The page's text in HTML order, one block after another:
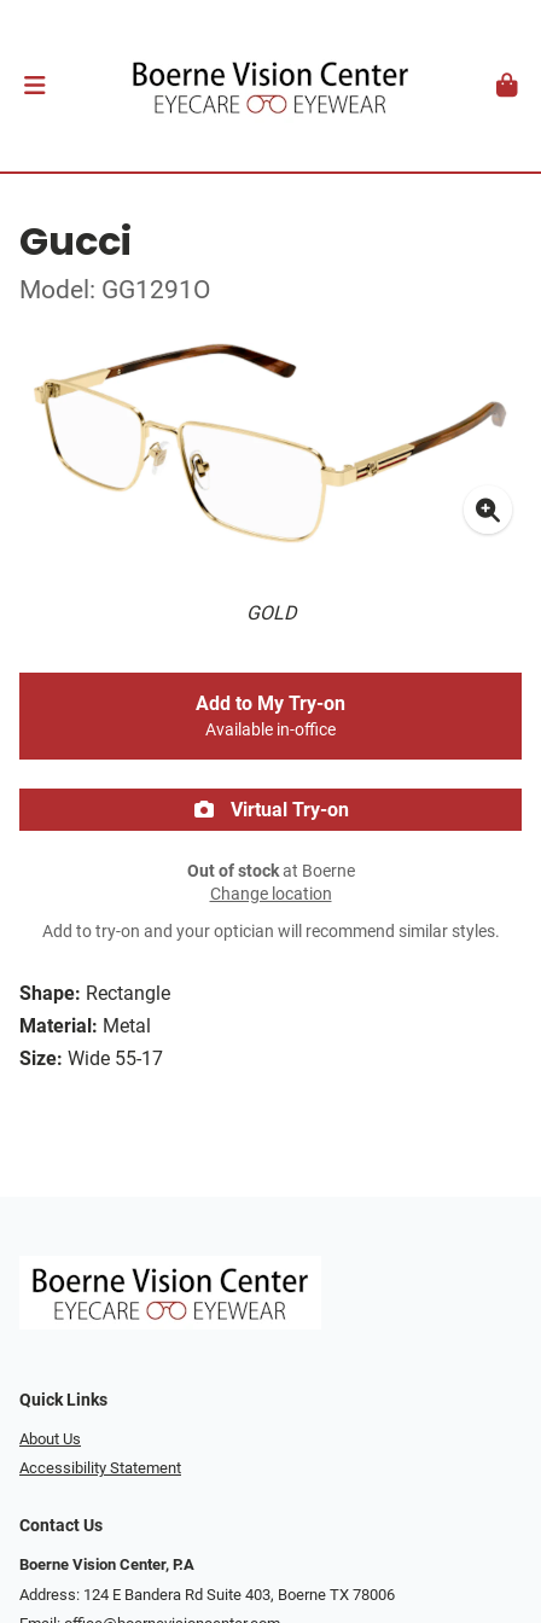
Gucci
Model: GG1291O
GOLD
Shape: Rectangle
Material: Metal
Size: Wide 55-17
Add to My Try-on
Available in-office
Virtual Try-on
Out of stockat Boerne
Change location
Add to try-on and your optician will recommend similar styles.
Quick Links
About Us
Accessibility Statement
Contact Us
Boerne Vision Center, P.A
Address: 124 E Bandera Rd Suite 403, Boerne TX 78006